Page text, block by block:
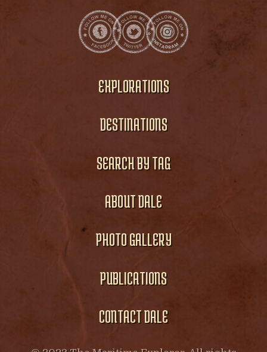
EXPLORATIONS
DESTINATIONS
SEARCH BY TAG
ABOUT DALE
PHOTO GALLERY
PUBLICATIONS
CONTACT DALE